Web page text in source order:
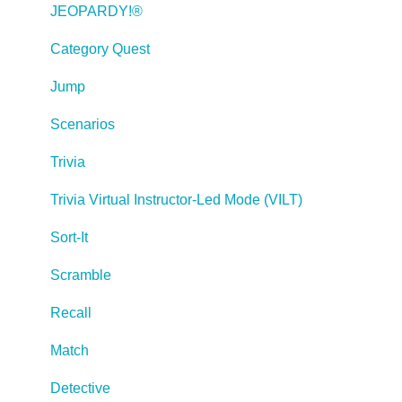
Creating Web-based, Accessible Content (Section
JEOPARDY!®
Category Quest
Jump
Scenarios
Trivia
Trivia Virtual Instructor-Led Mode (VILT)
Sort-It
Scramble
Recall
Match
Detective